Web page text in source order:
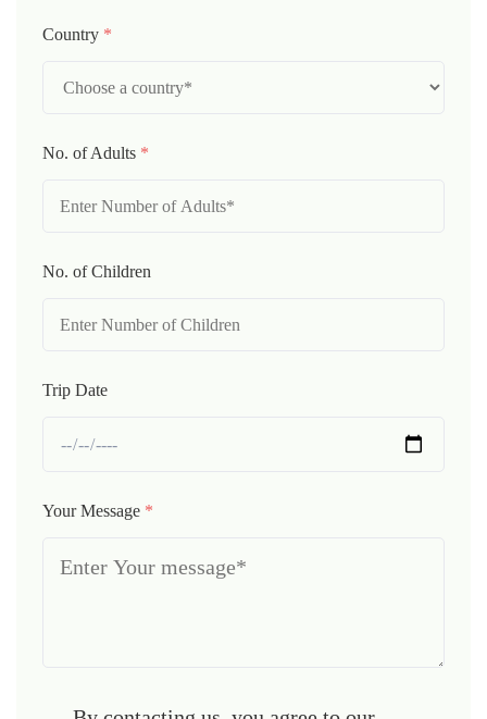
Country *
No. of Adults *
No. of Children
Trip Date
Your Message *